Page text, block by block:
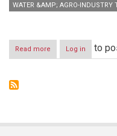
WATER &AMP; AGRO-INDUSTRY
Read more about
Saudi
Log in to